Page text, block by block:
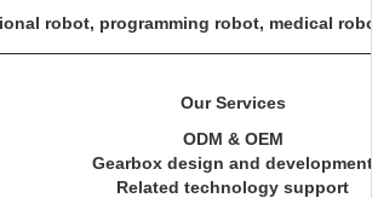
robot, programming robot, medical
Our Services
ODM & OEM
Gearbox design and development
Related technology support